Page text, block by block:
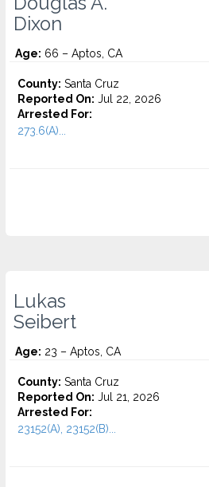
Dixon
Age: 66 – Aptos, CA
County: Santa Cruz
Reported On: Jul 22, 2026
Arrested For:
273.6(A)...
Lukas
Seibert
Age: 23 – Aptos, CA
County: Santa Cruz
Reported On: Jul 21, 2026
Arrested For:
23152(A), 23152(B)...